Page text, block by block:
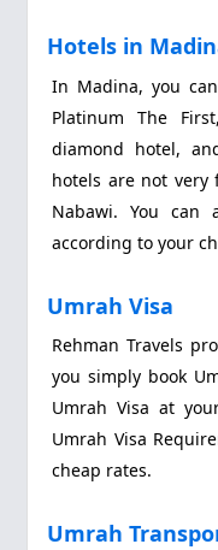
Hotels in
In Madina, you
Platinum The
diamond hotel,
hotels are not very
Nabawi. You can
according to your
Umrah Visa
Rehman Travels
you simply book
Umrah Visa at
Umrah Visa
cheap rates.
Umrah